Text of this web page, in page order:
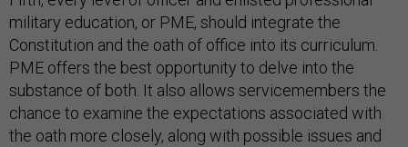
military education, or PME, should integrate the
Constitution and the oath of office into its curriculum.
PME offers the best opportunity to delve into the
substance of both. It also allows servicemembers the
chance to examine the expectations associated with
the oath more closely, along with possible issues and